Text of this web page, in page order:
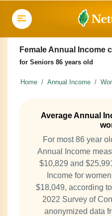
Female Annual Income
for Seniors 86 years old
Home Annual Income
Average Annual
For most 86 year
Annual Income
$10,829 and
Income for
$18,049, according
2022 Survey of
anonymized data